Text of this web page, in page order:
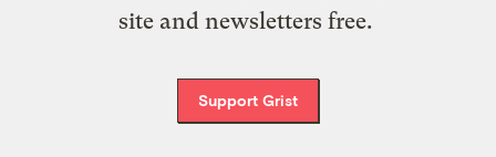
site and newsletters free.
Support Grist